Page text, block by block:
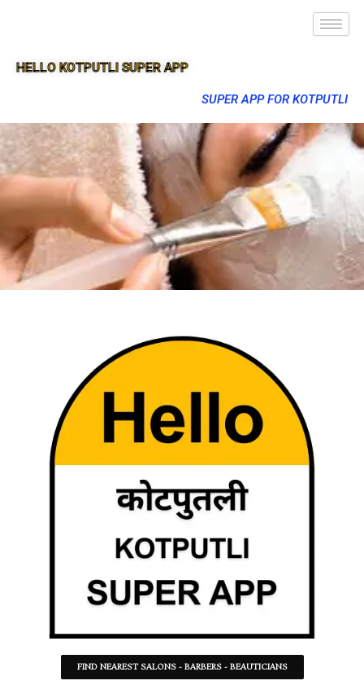
HELLO KOTPUTLI SUPER APP
SUPER APP FOR KOTPUTLI
FIND NEAREST SALONS - BARBERS - BEAUTICIANS